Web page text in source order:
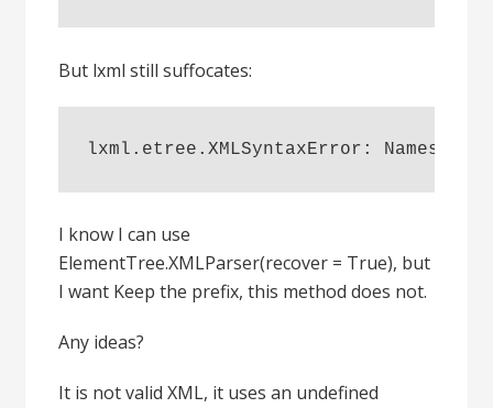
But lxml still suffocates:
lxml.etree.XMLSyntaxError:
I know I can use
ElementTree.XMLParser(recover = True), but
I want Keep the prefix, this method does not.
Any ideas?
It is not valid XML, it uses an undefined